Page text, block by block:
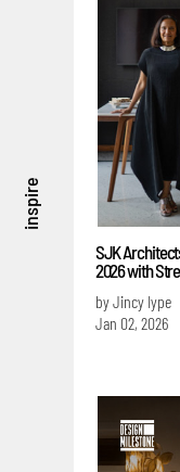
inspire
SJK
2026 with
by Jincy Iype
Jan 02, 2026